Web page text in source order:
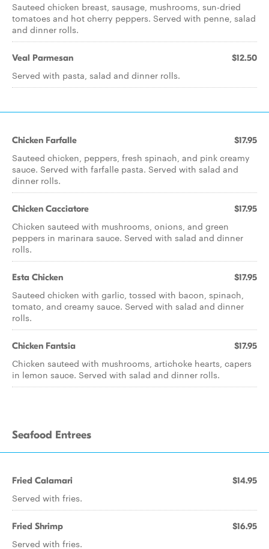
Sauteed chicken breast, sausage, mushrooms, sun-dried
tomatoes and hot cherry peppers. Served with penne, salad
and dinner rolls.
Veal Parmesan $12.50
Served with pasta, salad and dinner rolls.
Chicken Farfalle $17.95
Sauteed chicken, peppers, fresh spinach, and pink creamy
sauce. Served with farfalle pasta. Served with salad and
dinner rolls.
Chicken Cacciatore $17.95
Chicken sauteed with mushrooms, onions, and green
peppers in marinara sauce. Served with salad and dinner
rolls.
Esta Chicken $17.95
Sauteed chicken with garlic, tossed with bacon, spinach,
tomato, and creamy sauce. Served with salad and dinner
rolls.
Chicken Fantsia $17.95
Chicken sauteed with mushrooms, artichoke hearts, capers
in lemon sauce. Served with salad and dinner rolls.
Seafood Entrees
Fried Calamari $14.95
Served with fries.
Fried Shrimp $16.95
Served with fries.